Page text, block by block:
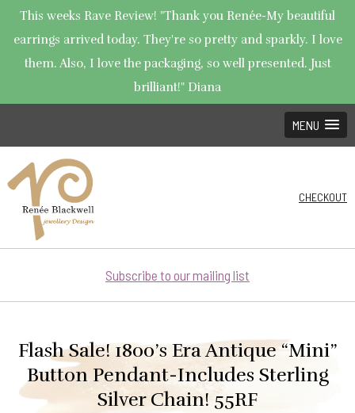
This weeks Rave Review! "Thank you Renée-My beautiful
earrings arrived today. They're so pretty and sparkly. I love
them. Also, I love the packaging, so well presented. Just
brilliant!" Diana
MENU
CHECKOUT
Subscribe to our mailing list
Flash Sale! 1800’s Era Antique “Mini”
Button Pendant-Includes Sterling
Silver Chain! 55RF